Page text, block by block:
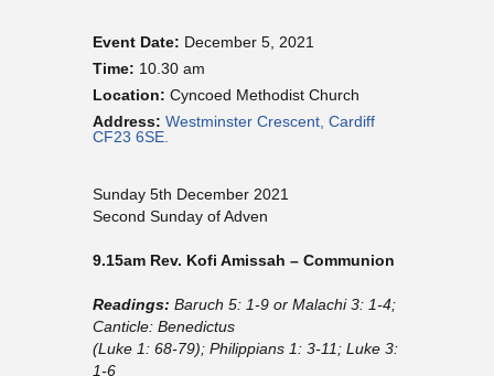
Event Date: December 5, 2021
Time: 10.30 am
Location: Cyncoed Methodist Church
Address: Westminster Crescent, Cardiff
CF23 6SE.
Sunday 5th December 2021
Second Sunday of Adven
9.15am Rev. Kofi Amissah – Communion
Readings: Baruch 5: 1-9 or Malachi 3: 1-4;
Canticle: Benedictus
(Luke 1: 68-79); Philippians 1: 3-11; Luke 3:
1-6